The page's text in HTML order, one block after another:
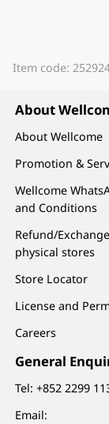
Item code:
About
About Wellcome
Promotion &
Wellcome
and Conditions
Refund/
physical stores
Store Locator
License and
Careers
General
Tel:+852 2299
Email: